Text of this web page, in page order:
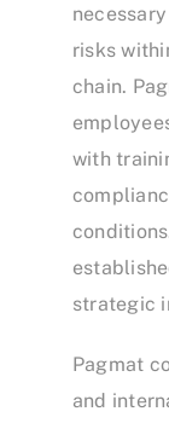
risks
chain.
with
strategic
Pagmat
and